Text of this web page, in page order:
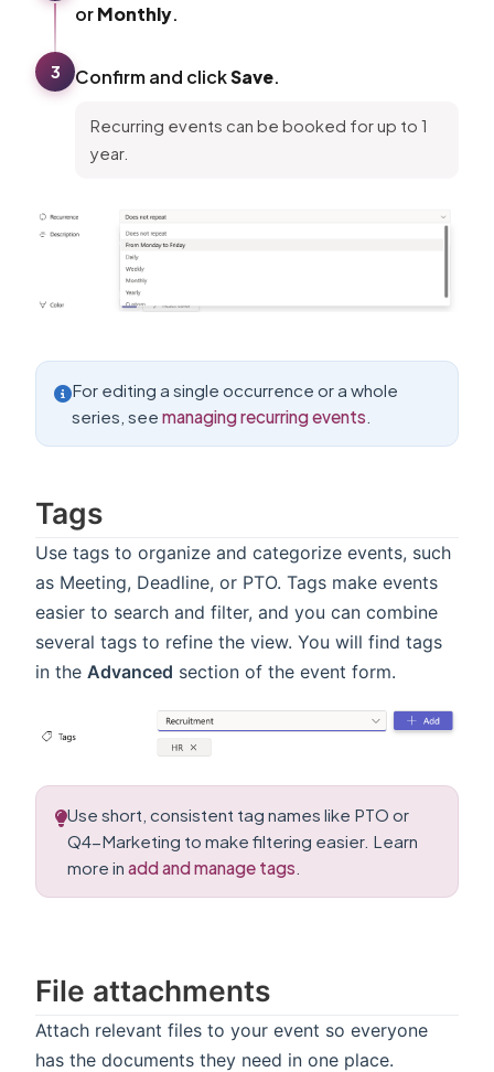
orMonthly.
3 Confirm and clickSave.
Recurring events can be booked for up to 1
year.
For editing a single occurrence or a whole
series, see managing recurring events
Tags
Use tags to organize and categorize events, such
as Meeting, Deadline, or PTO. Tags make events
easier to search and filter, and you can combine
several tags to refine the view. You will find tags
in the Advanced section of the event form.
Use short, consistent tag names like PTO or
Q4-Marketing to make filtering easier. Learn
more in add and manage tags
File attachments
Attach relevant files to your event so everyone
has the documents they need in one place.